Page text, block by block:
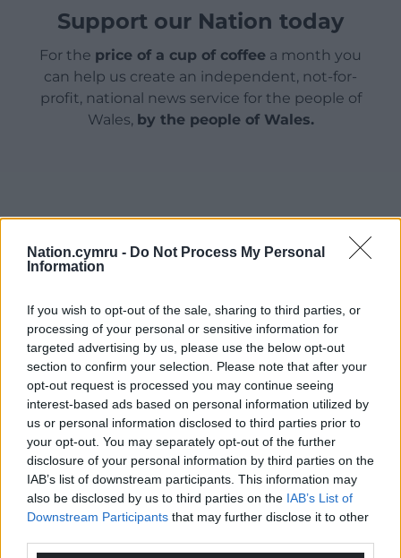
Nation.cymru - Do Not Process My Personal
Information
If you wish to opt-out of the sale, sharing to third parties, or
processing of your personal or sensitive information for
targeted advertising by us, please use the below opt-out
section to confirm your selection. Please note that after your
opt-out request is processed you may continue seeing
interest-based ads based on personal information utilized by
us or personal information disclosed to third parties prior to
your opt-out. You may separately opt-out of the further
disclosure of your personal information by third parties on the
IAB’s list of downstream participants. This information may
also be disclosed by us to third parties on the IAB’s List of
Downstream Participants that may further disclose it to other
Support our Nation today
For the price of a cup of coffee a month you
can help us create an independent, not-for-
profit, national news service for the people of
Wales, by the people of Wales.